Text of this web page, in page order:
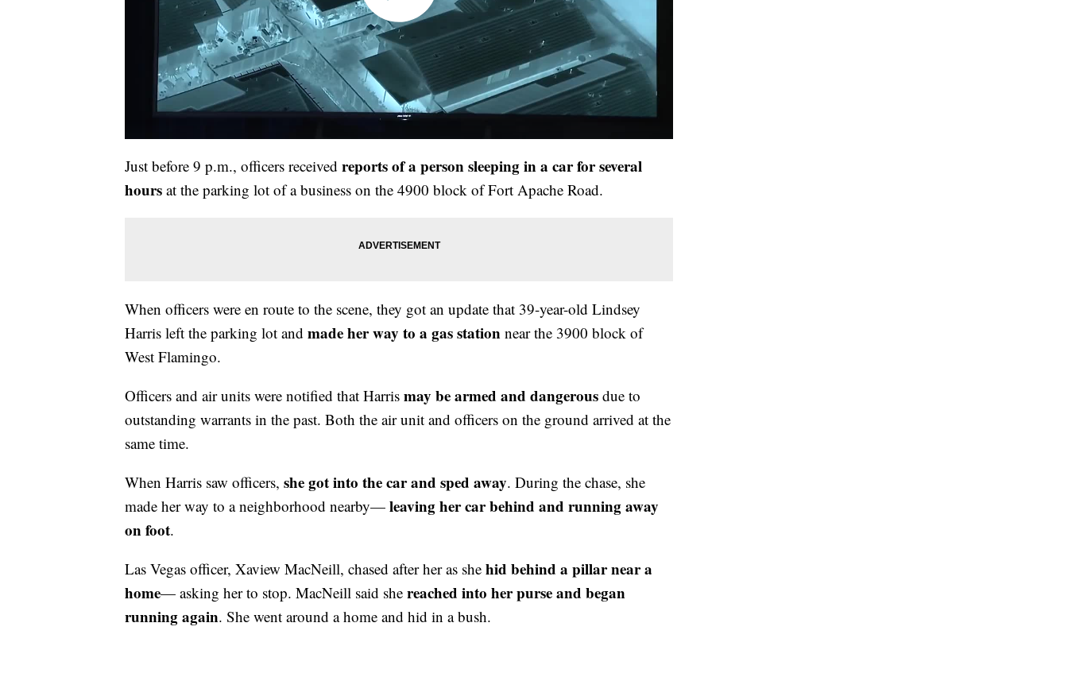
Just before 9 p.m., officers received reports of a person sleeping in a car for several
hours at the parking lot of a business on the 4900 block of Fort Apache Road.
When officers were en route to the scene, they got an update that 39-year-old Lindsey
Harris left the parking lot and made her way to a gas station near the 3900 block of
West Flamingo.
Officers and air units were notified that Harris may be armed and dangerous due to
outstanding warrants in the past. Both the air unit and officers on the ground arrived at the
same time.
When Harris saw officers, she got into the car and sped away. During the chase, she
made her way to a neighborhood nearby— leaving her car behind and running away
on foot.
Las Vegas officer, Xaview MacNeill, chased after her as she hid behind a pillar near a
home— asking her to stop. MacNeill said she reached into her purse and began
running again. She went around a home and hid in a bush.